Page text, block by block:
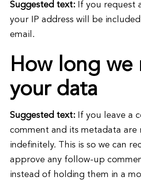
Suggested text:
If you request
your IP address will be
email.
How long we
your data
Suggested text:
If you leave a
comment and its metadata are
indefinitely. This is so we can
approve any follow-up
instead of holding them in a